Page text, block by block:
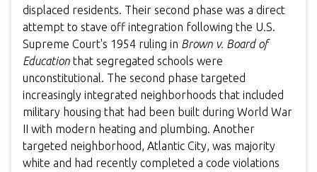
displaced residents. Their second phase was a direct
attempt to stave off integration following the U.S.
Supreme Court's 1954 ruling in Brown v. Board of
Education that segregated schools were
unconstitutional. The second phase targeted
increasingly integrated neighborhoods that included
military housing that had been built during World War
II with modern heating and plumbing. Another
targeted neighborhood, Atlantic City, was majority
white and had recently completed a code violations